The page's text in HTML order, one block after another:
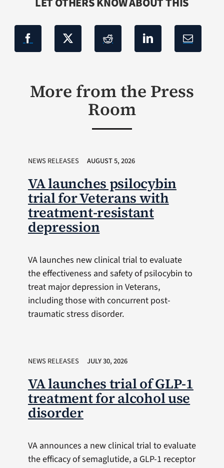
More from the Press
Room
NEWS RELEASES AUGUST 5, 2026
VA launches psilocybin
trial for Veterans with
treatment-resistant
depression
VA launches new clinical trial to evaluate
the effectiveness and safety of psilocybin to
treat major depression in Veterans,
including those with concurrent post-
traumatic stress disorder.
NEWS RELEASES JULY 30, 2026
VA launches trial of GLP-1
treatment for alcohol use
disorder
VA announces a new clinical trial to evaluate
the efficacy of semaglutide, a GLP-1 receptor